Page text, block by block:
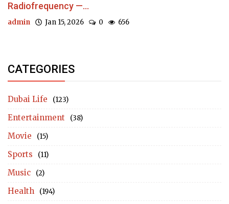
Radiofrequency —...
admin Jan 15, 2026 0 656
CATEGORIES
Dubai Life (123)
Entertainment (38)
Movie (15)
Sports (11)
Music (2)
Health (194)